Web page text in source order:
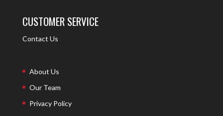
CUSTOMER SERVICE
Contact Us
About Us
Our Team
Privacy Policy